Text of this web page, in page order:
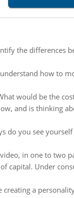
the differences
how to
would be the
and is thinking
do you see
in one to two
capital. Under
a